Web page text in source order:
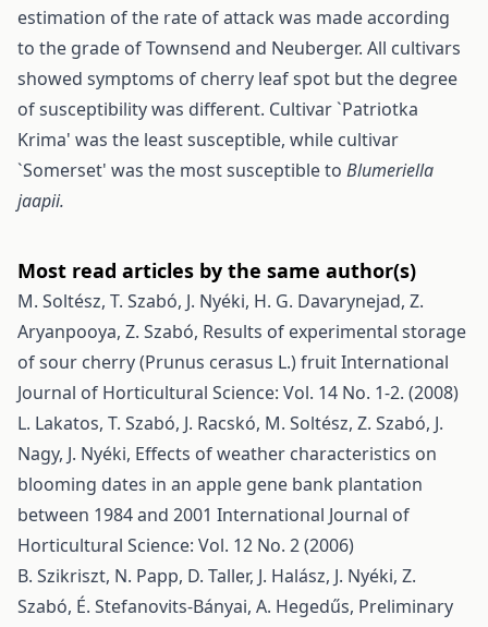
estimation of the rate of attack was made according
to the grade of Townsend and Neuberger. All cultivars
showed symptoms of cherry leaf spot but the degree
of susceptibility was different. Cultivar `Patriotka
Krima' was the least susceptible, while cultivar
`Somerset' was the most susceptible to Blumeriella
jaapii.
Most read articles by the same author(s)
M. Soltész, T. Szabó, J. Nyéki, H. G. Davarynejad, Z.
Aryanpooya, Z. Szabó, Results of experimental storage
of sour cherry (Prunus cerasus L.) fruitInternational
Journal of Horticultural Science: Vol. 14 No. 1-2. (2008)
L. Lakatos, T. Szabó, J. Racskó, M. Soltész, Z. Szabó, J.
Nagy, J. Nyéki, Effects of weather characteristics on
blooming dates in an apple gene bank plantation
between 1984 and 2001 International Journal of
Horticultural Science: Vol. 12 No. 2 (2006)
B. Szikriszt, N. Papp, D. Taller, J. Halász, J. Nyéki, Z.
Szabó, É. Stefanovits-Bányai, A. Hegedűs, Preliminary